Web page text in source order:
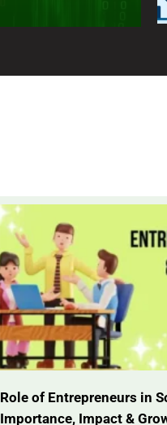
Role of Entrepreneurs in
Importance, Impact &